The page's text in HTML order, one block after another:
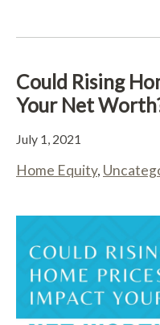
Could Rising
Your Net
July 1, 2021
Home Equity,